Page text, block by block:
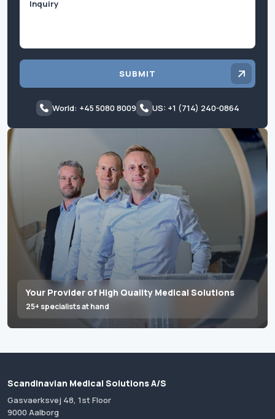
Your Provider of High Quality Medical Solutions
25+ specialists at hand
SUBMIT
World: +45 5080 8009 US: +1 (714) 240-0864
Scandinavian Medical Solutions A/S
Gasvaerksvej 48, 1st Floor
9000 Aalborg